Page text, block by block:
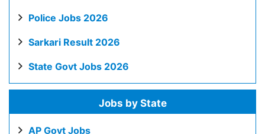
Police Jobs 2026
Sarkari Result 2026
State Govt Jobs 2026
Jobs by State
AP Govt Jobs